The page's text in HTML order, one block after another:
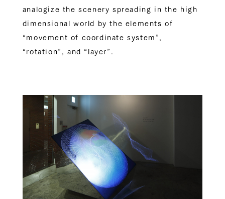
analogize the scenery spreading in the high
dimensional world by the elements of
“movement of coordinate system”,
“rotation”, and “layer”.